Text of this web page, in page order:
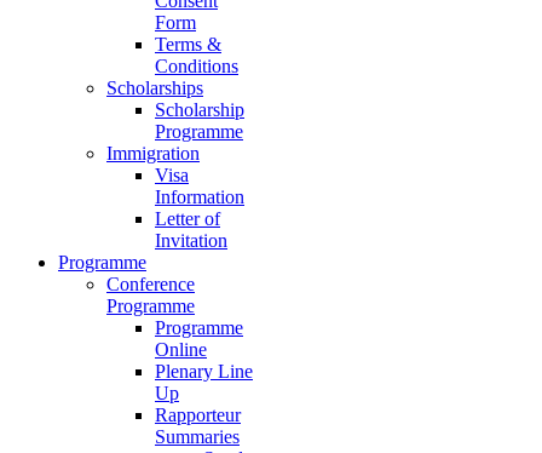
Form
Terms &
Conditions
Scholarships
Scholarship
Programme
Immigration
Visa
Information
Letter of
Invitation
Programme
Conference
Programme
Programme
Online
Plenary Line
Up
Rapporteur
Summaries